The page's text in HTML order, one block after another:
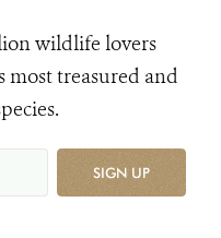
wildlife lovers
most treasured and
SIGN UP